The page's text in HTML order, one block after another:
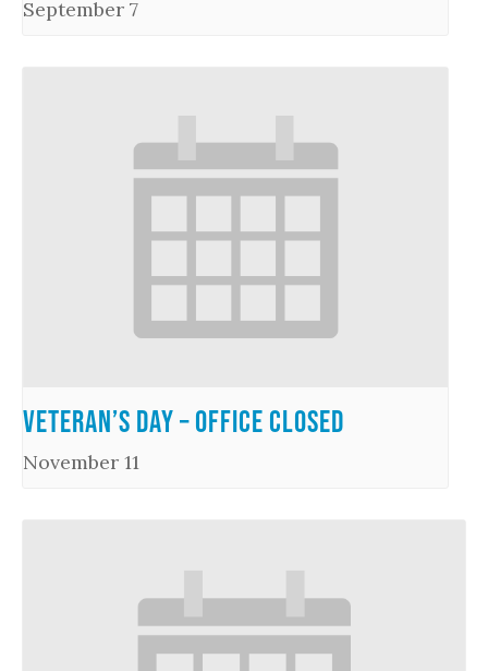
September 7
Veteran’s Day – Office Closed
November 11